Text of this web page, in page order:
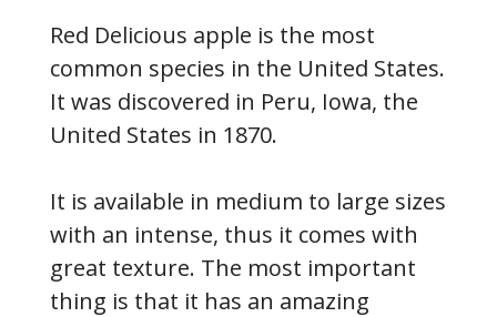
Red Delicious apple is the most
common species in the United States.
It was discovered in Peru, Iowa, the
United States in 1870.
It is available in medium to large sizes
with an intense, thus it comes with
great texture. The most important
thing is that it has an amazing